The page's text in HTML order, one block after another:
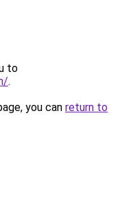
to
.
you can return to